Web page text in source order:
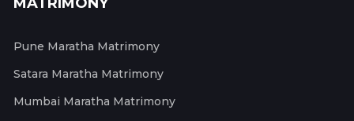
MATRIMONY
Pune Maratha Matrimony
Satara Maratha Matrimony
Mumbai Maratha Matrimony